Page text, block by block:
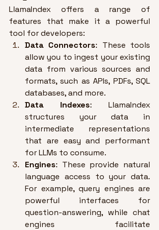
LlamaIndex offers a range of
features that make it a powerful
tool for developers:
Data Connectors: These tools
allow you to ingest your existing
data from various sources and
formats, such as APIs, PDFs, SQL
databases, and more.
Data Indexes: LlamaIndex
structures your data in
intermediate representations
that are easy and performant
for LLMs to consume.
Engines: These provide natural
For example, query engines are
powerful interfaces for
question-answering, while chat
engines facilitate